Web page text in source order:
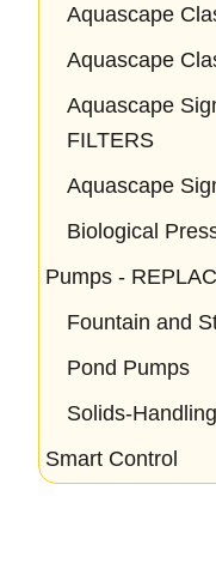
Aquascape
Aquascape
Aquascape
FILTERS
Aquascape
Biological
Pumps -
Fountain and
Pond Pumps
Solids-
Smart Control